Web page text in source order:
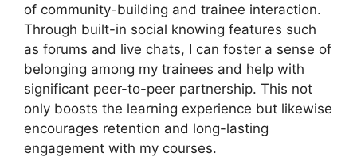
of community-building and trainee interaction.
Through built-in social knowing features such
as forums and live chats, I can foster a sense of
belonging among my trainees and help with
significant peer-to-peer partnership. This not
only boosts the learning experience but likewise
encourages retention and long-lasting
engagement with my courses.